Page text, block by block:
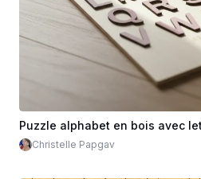
Christelle Papgav